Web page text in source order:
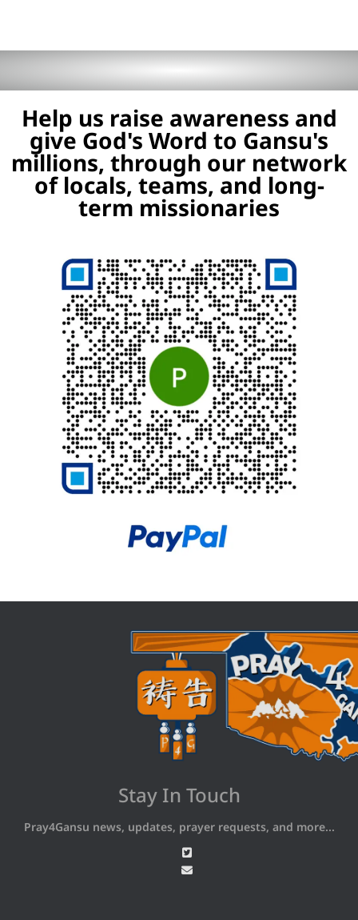
Help us raise awareness and
give God's Word to Gansu's
millions, through our network
of locals, teams, and long-
term missionaries
Stay In Touch
Pray4Gansu news, updates, prayer requests, and more...